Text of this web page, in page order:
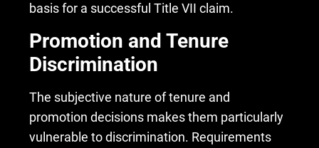
basis for a successful Title VII claim.
Promotion and Tenure
Discrimination
The subjective nature of tenure and
promotion decisions makes them particularly
vulnerable to discrimination. Requirements